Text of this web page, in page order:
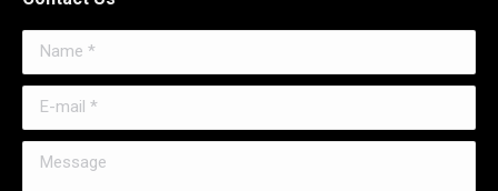
Name *
E-mail *
Message